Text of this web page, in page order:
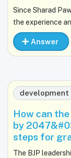
Since Sharad
the experience
Answer
development
How can
by
steps for
The BJP